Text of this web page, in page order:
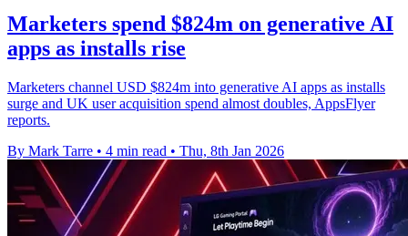
Marketers spend $824m on generative AI
apps as installs rise
Marketers channel USD $824m into generative AI apps as installs
surge and UK user acquisition spend almost doubles, AppsFlyer
reports.
By Mark Tarre • 4 min read • Thu, 8th Jan 2026